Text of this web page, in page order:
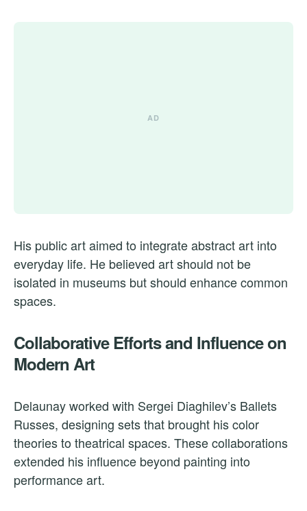
His public art aimed to integrate abstract art into
everyday life. He believed art should not be
isolated in museums but should enhance common
spaces.
Collaborative Efforts and Influence on
Modern Art
Delaunay worked with Sergei Diaghilev’s Ballets
Russes, designing sets that brought his color
theories to theatrical spaces. These collaborations
extended his influence beyond painting into
performance art.